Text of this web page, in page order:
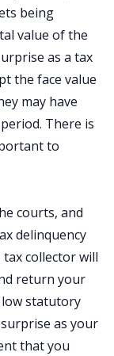
being
value of the
as a tax
the face value
may have
There is
to
courts, and
delinquency
collector will
return your
statutory
as your
that you